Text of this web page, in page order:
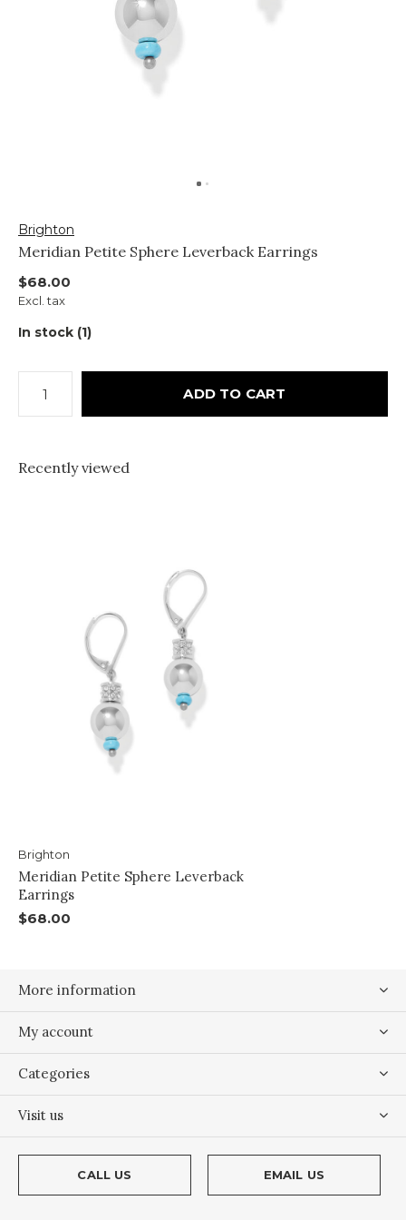
Brighton
Meridian Petite Sphere Leverback Earrings
$68.00
Excl. tax
In stock (1)
ADD TO CART
Recently viewed
Brighton
Meridian Petite Sphere Leverback
Earrings
$68.00
More information
My account
Categories
Visit us
CALL US EMAIL US